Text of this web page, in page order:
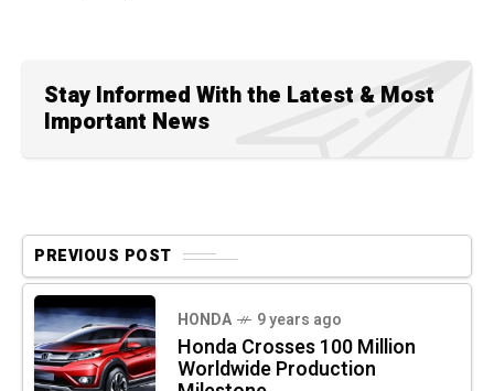
Stay Informed With the Latest & Most
Important News
PREVIOUS POST
HONDA 9 years ago
Honda Crosses 100 Million
Worldwide Production